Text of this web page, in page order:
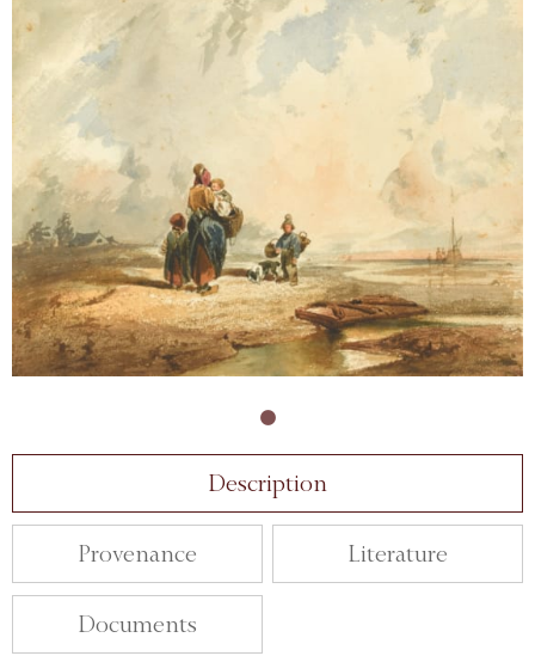
Description
Provenance Literature
Documents